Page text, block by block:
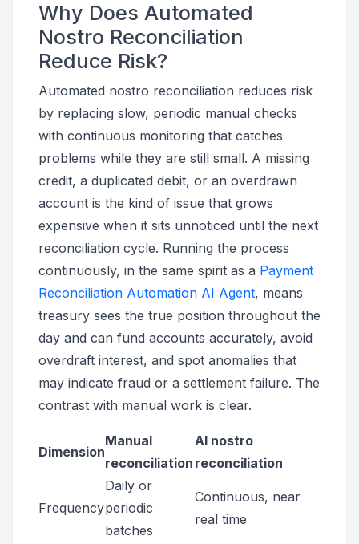
Why Does Automated
Nostro Reconciliation
Reduce Risk?
Automated nostro reconciliation reduces risk
by replacing slow, periodic manual checks
with continuous monitoring that catches
problems while they are still small. A missing
credit, a duplicated debit, or an overdrawn
account is the kind of issue that grows
expensive when it sits unnoticed until the next
reconciliation cycle. Running the process
continuously, in the same spirit as a Payment
Reconciliation Automation AI Agent, means
treasury sees the true position throughout the
day and can fund accounts accurately, avoid
overdraft interest, and spot anomalies that
may indicate fraud or a settlement failure. The
contrast with manual work is clear.
Dimension
Manual
reconciliation
AI nostro
reconciliation
Frequency
Daily or
periodic
batches
Continuous, near
real time